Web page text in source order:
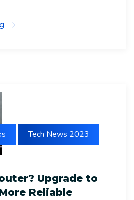
Tech News 2023
Upgrade to
Reliable